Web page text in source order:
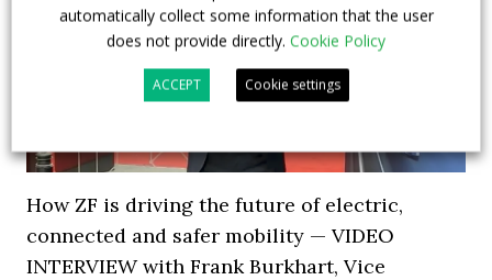
How ZF is driving the future of electric,
connected and safer mobility — VIDEO
INTERVIEW with Frank Burkhart, Vice
automatically collect some information that the user
does not provide directly. Cookie Policy
ACCEPT Cookie settings